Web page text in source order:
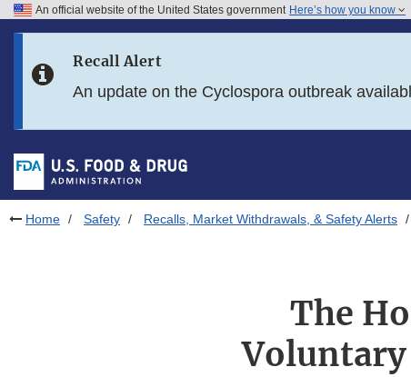
Skip to FDA Search
Skip to footer links
An official website of the United States government Here’s how you know
Recall Alert
An update on the Cyclospora outbreak
Home Safety Recalls, Market Withdrawals, & Safety Alerts
The
Voluntary